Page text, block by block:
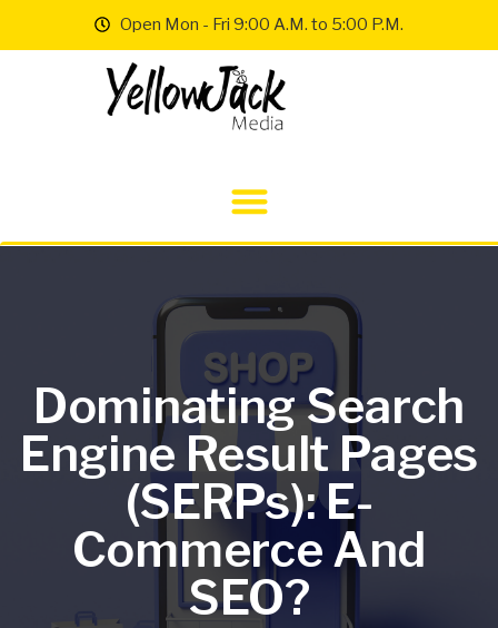
Open Mon - Fri 9:00 A.M. to 5:00 P.M.
Dominating Search
Engine Result Pages
(SERPs): E-
Commerce And
SEO?